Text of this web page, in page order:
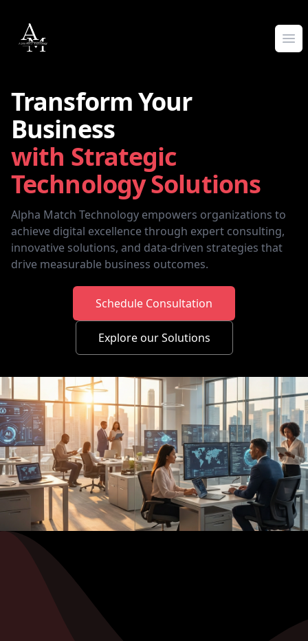
Alpha Match Technology
Transform Your
Business
with Strategic
Technology Solutions
Alpha Match Technology empowers organizations to
achieve digital excellence through expert consulting,
innovative solutions, and data-driven strategies that
drive measurable business outcomes.
Schedule Consultation
Explore our Solutions